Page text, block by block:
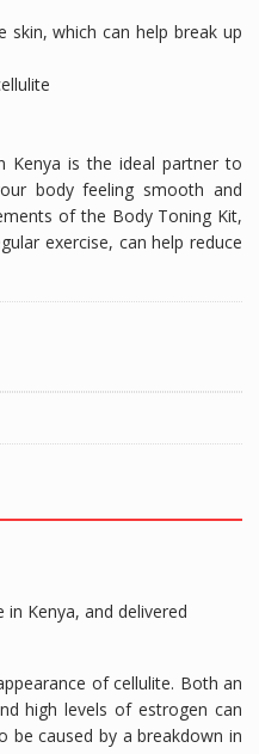
skin, which can help break up
Kenya is the ideal partner to
body feeling smooth and
of the Body Toning Kit,
exercise, can help reduce
Kenya, and delivered
of cellulite. Both an
high levels of estrogen can
be caused by a breakdown in